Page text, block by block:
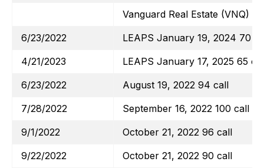
Vanguard Real Estate (VNQ)
6/23/2022
LEAPS January 19, 2024 70
4/21/2023
LEAPS January 17, 2025 65
6/23/2022
August 19, 2022 94 call
7/28/2022
September 16, 2022 100 call
9/1/2022
October 21, 2022 96 call
9/22/2022
October 21, 2022 90 call